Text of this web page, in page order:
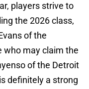
players strive to
the 2026 class,
of the
who may claim the
of the Detroit
definitely a strong